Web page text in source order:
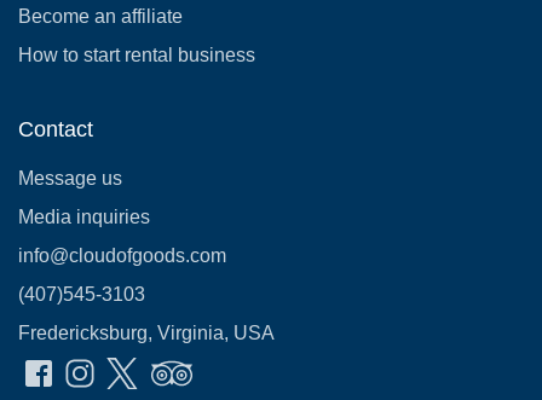
Become an affiliate
How to start rental business
Contact
Message us
Media inquiries
info@cloudofgoods.com
(407)545-3103
Fredericksburg, Virginia, USA